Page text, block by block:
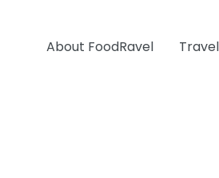
About FoodRavel Travel